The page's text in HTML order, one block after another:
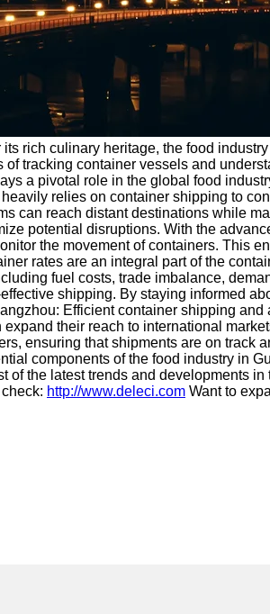
rich culinary heritage, the food
tracking container vessels and
a pivotal role in the global food
relies on container shipping to
can reach distant destinations while
potential disruptions. With the
the movement of containers. This
rates are an integral part of the
fuel costs, trade imbalance,
shipping. By staying informed
Efficient container shipping
their reach to international
ensuring that shipments are on
components of the food industry in
of the latest trends and developments
http://www.deleci.com Want to